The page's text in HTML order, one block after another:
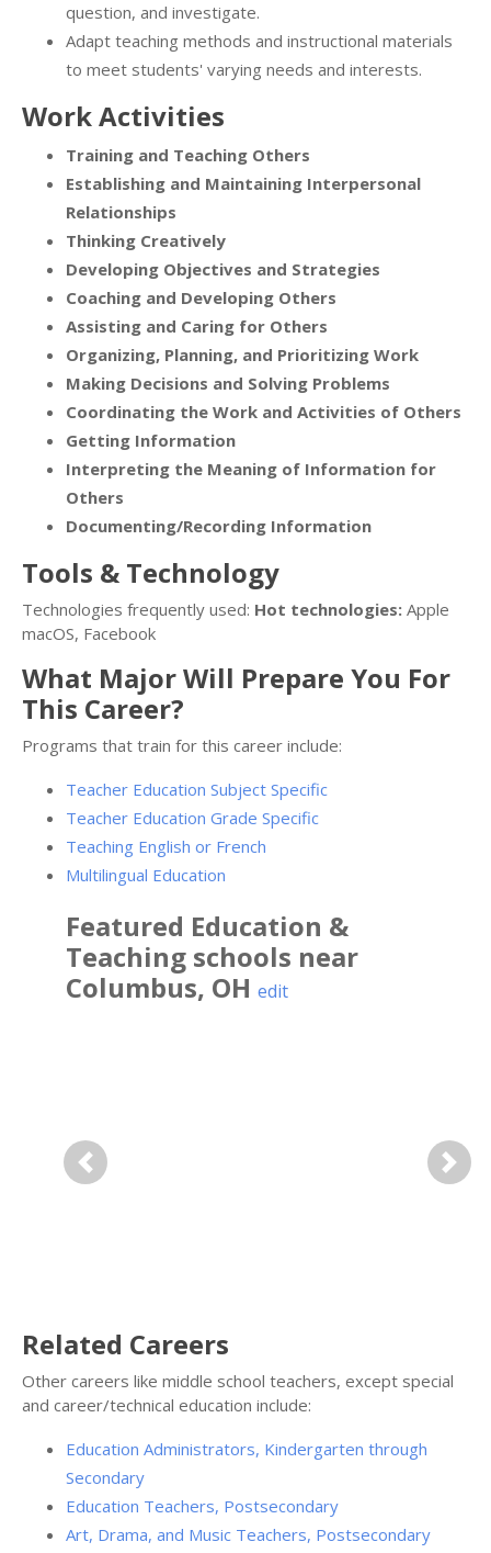
question, and investigate.
Adapt teaching methods and instructional materials
to meet students' varying needs and interests.
Work Activities
Training and Teaching Others
Establishing and Maintaining Interpersonal
Relationships
Thinking Creatively
Developing Objectives and Strategies
Coaching and Developing Others
Assisting and Caring for Others
Organizing, Planning, and Prioritizing Work
Making Decisions and Solving Problems
Coordinating the Work and Activities of Others
Getting Information
Interpreting the Meaning of Information for
Others
Documenting/Recording Information
Tools & Technology
Technologies frequently used: Hot technologies: Apple
macOS, Facebook
What Major Will Prepare You For
This Career?
Programs that train for this career include:
Teacher Education Subject Specific
Teacher Education Grade Specific
Teaching English or French
Multilingual Education
Featured Education &
Teaching schools near
Columbus, OH edit
Previous Next
Related Careers
Other careers like middle school teachers, except special
and career/technical education include:
Education Administrators, Kindergarten through
Secondary
Education Teachers, Postsecondary
Art, Drama, and Music Teachers, Postsecondary